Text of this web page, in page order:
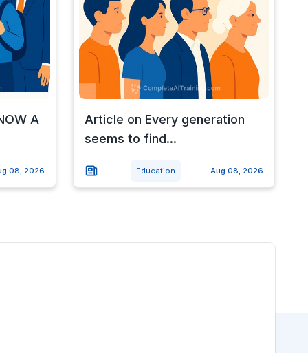
A
08, 2026
Article on Every generation
seems to find...
Education Aug 08, 2026